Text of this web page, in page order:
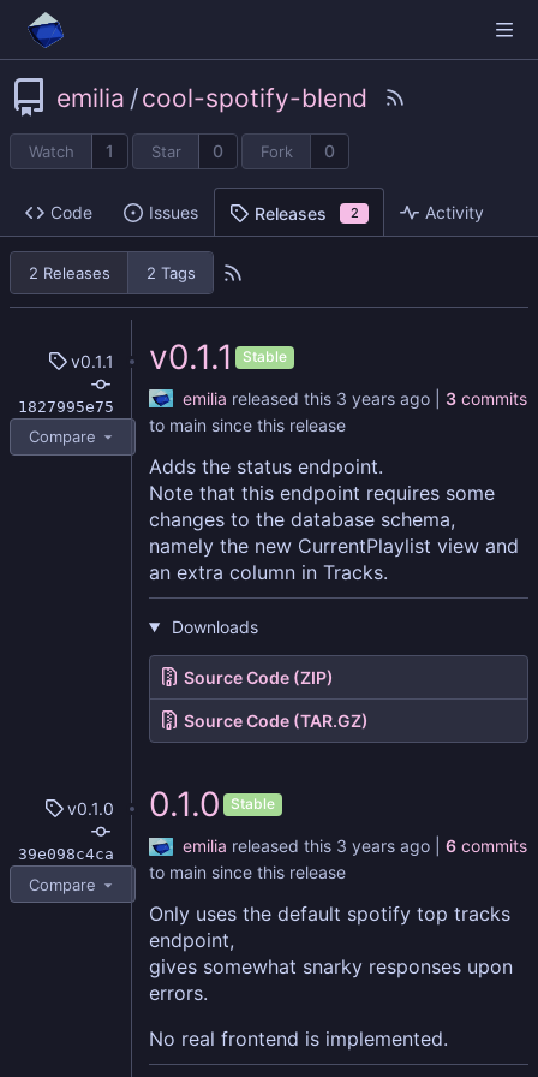
emilia /cool-spotify-blend
Watch 1 Star 0 Fork 0
Code Issues Releases 2 Activity
2 Releases 2 Tags
v0.1.1
1827995e75
Compare
v0.1.1 Stable
emilia released this | 3commits
to main since this release
Adds the status endpoint.
Note that this endpoint requires some
changes to the database schema,
namely the new CurrentPlaylist view and
an extra column in Tracks.
Downloads
Source Code (ZIP)
Source Code (TAR.GZ)
v0.1.0
39e098c4ca
Compare
0.1.0 Stable
emilia released this | 6commits
to main since this release
Only uses the default spotify top tracks
endpoint,
gives somewhat snarky responses upon
errors.
No real frontend is implemented.